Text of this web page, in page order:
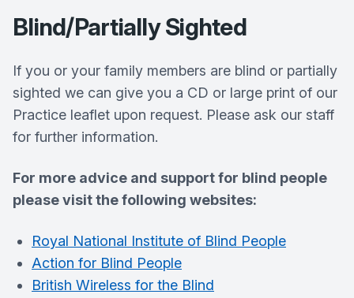
Blind/Partially Sighted
If you or your family members are blind or partially
sighted we can give you a CD or large print of our
Practice leaflet upon request. Please ask our staff
for further information.
For more advice and support for blind people
please visit the following websites:
Royal National Institute of Blind People
Action for Blind People
British Wireless for the Blind